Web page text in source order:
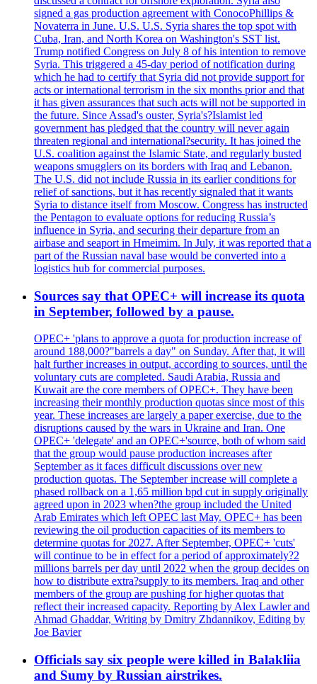
signed a gas production agreement with ConocoPhillips &
Novaterra in June. U.S. U.S. Syria shares the top spot with
Cuba, Iran, and North Korea on Washington's SST list.
Trump notified Congress on July 8 of his intention to remove
Syria. This triggered a 45-day period of notification during
which he had to certify that Syria did not provide support for
acts or international terrorism in the six months prior and that
it has given assurances that such acts will not be supported in
the future. Since Assad's ouster, Syria's?Islamist led
government has pledged that the country will never again
threaten regional and international?security. It has joined the
U.S. coalition against the Islamic State, and regularly busted
weapons smugglers on its borders with Iraq and Lebanon.
The U.S. did not include Russia in its earlier conditions for
relief of sanctions, but it has recently signaled that it wants
Syria to distance itself from Moscow. Congress has instructed
the Pentagon to evaluate options for reducing Russia’s
influence in Syria, and securing their departure from an
airbase and seaport in Hmeimim. In July, it was reported that a
part of the Russian naval base would be converted into a
logistics hub for commercial purposes.
Sources say that OPEC+ will increase its quota
in September, followed by a pause.
OPEC+ 'plans to approve a quota for production increase of
around 188,000?"barrels a day" on Sunday. After that, it will
halt further increases in output, according to sources, until the
voluntary cuts are completed. Saudi Arabia, Russia and
Kuwait are the core members of OPEC+. They have been
increasing their monthly production quotas since most of this
year. These increases are largely a paper exercise, due to the
disruptions caused by the wars in Ukraine and Iran. One
OPEC+ 'delegate' and an OPEC+'source, both of whom said
that the group would pause production increases after
September as it faces difficult discussions over new
production quotas. The September increase will complete a
phased rollback on a 1,65 million bpd cut in supply originally
agreed upon in 2023 when?the group included the United
Arab Emirates which left OPEC last May. OPEC+ has been
reviewing the oil production capacities of its members to
determine quotas for 2027. After September, OPEC+ 'cuts'
will continue to be in effect for a period of approximately?2
millions barrels per day until 2022 when the group decides on
how to distribute extra?supply to its members. Iraq and other
members of the group are pushing for higher quotas that
reflect their increased capacity. Reporting by Alex Lawler and
Ahmad Ghaddar, Writing by Dmitry Zhdannikov, Editing by
Joe Bavier
Officials say six people were killed in Balakliia
and Sumy by Russian airstrikes.